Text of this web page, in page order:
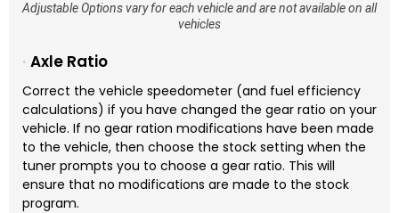
Adjustable Options vary for each vehicle and are not available on all
vehicles
Axle Ratio
Correct the vehicle speedometer (and fuel efficiency
calculations) if you have changed the gear ratio on your
vehicle. If no gear ration modifications have been made
to the vehicle, then choose the stock setting when the
tuner prompts you to choose a gear ratio. This will
ensure that no modifications are made to the stock
program.